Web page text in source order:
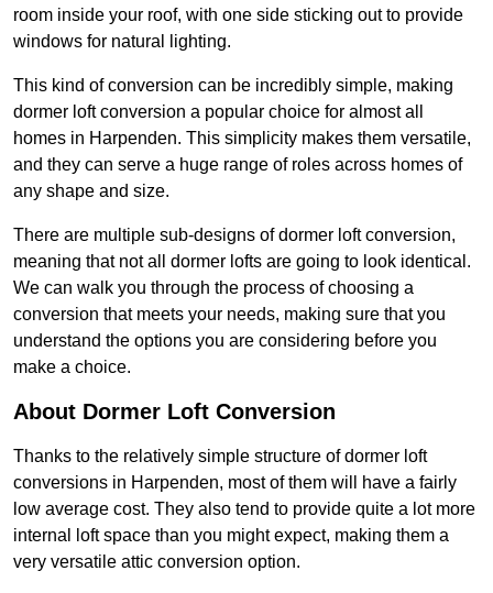
room inside your roof, with one side sticking out to provide
windows for natural lighting.
This kind of conversion can be incredibly simple, making
dormer loft conversion a popular choice for almost all
homes in Harpenden. This simplicity makes them versatile,
and they can serve a huge range of roles across homes of
any shape and size.
There are multiple sub-designs of dormer loft conversion,
meaning that not all dormer lofts are going to look identical.
We can walk you through the process of choosing a
conversion that meets your needs, making sure that you
understand the options you are considering before you
make a choice.
About Dormer Loft Conversion
Thanks to the relatively simple structure of dormer loft
conversions in Harpenden, most of them will have a fairly
low average cost. They also tend to provide quite a lot more
internal loft space than you might expect, making them a
very versatile attic conversion option.